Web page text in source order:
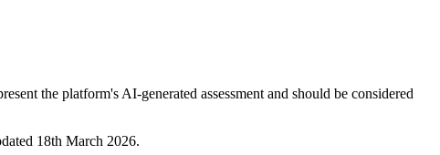
the platform's AI-generated assessment and should be considered
18th March 2026.